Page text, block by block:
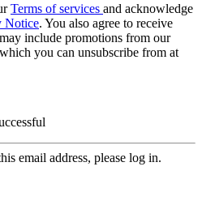
Terms of services and acknowledge
Notice. You also agree to receive
include promotions from our
you can unsubscribe from at
email address, please log in.